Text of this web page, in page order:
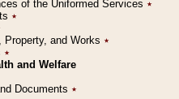
of the Uniformed Services ٭
٭
and Works ٭
٭
and Welfare
Documents ٭